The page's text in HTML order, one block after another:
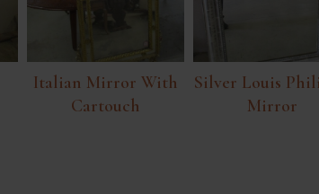
Italian Mirror With
Cartouch
Silver Louis
Mirror